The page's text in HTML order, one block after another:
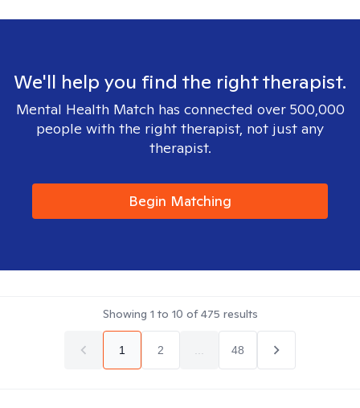
We'll help you find the right therapist.
Mental Health Match has connected over 500,000
people with the right therapist, not just any
therapist.
Begin Matching
Showing 1 to 10 of475 results
1 2 48